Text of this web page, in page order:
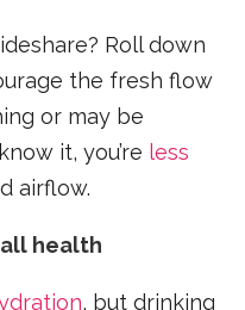
Roll down
the fresh flow
or may be
it, you’re less
airflow.
health
, but drinking